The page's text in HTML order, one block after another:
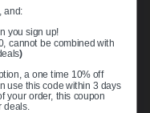
and:
you sign up!
cannot be combined with
)
a one time 10% off
use this code within 3 days
your order, this coupon
deals.